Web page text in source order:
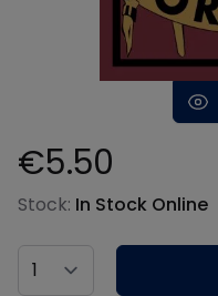
Product information
€5.50
Stock: In Stock Online
Country